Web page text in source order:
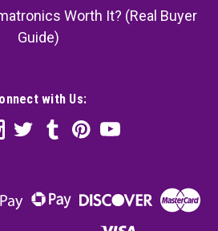
Worth It? (Real Buyer
Guide)
with Us: